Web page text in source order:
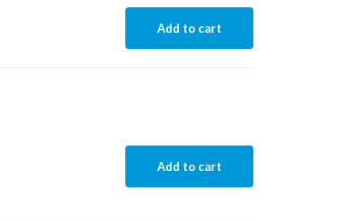
Add to cart
Add to cart